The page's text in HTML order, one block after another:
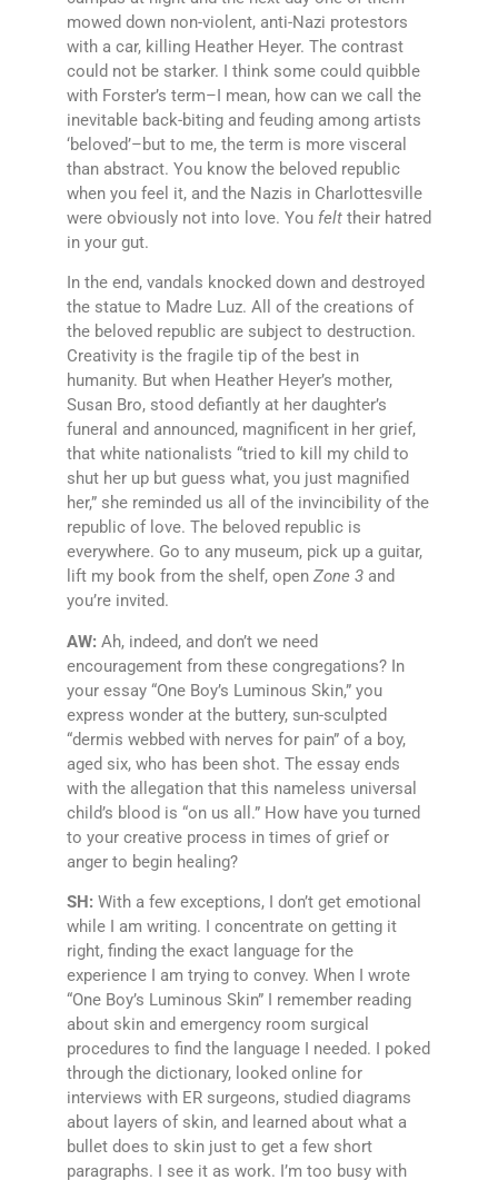
mowed down non-violent, anti-Nazi protestors
with a car, killing Heather Heyer. The contrast
could not be starker. I think some could quibble
with Forster’s term–I mean, how can we call the
inevitable back-biting and feuding among artists
‘beloved’–but to me, the term is more visceral
than abstract. You know the beloved republic
when you feel it, and the Nazis in Charlottesville
were obviously not into love. You felt their hatred
in your gut.
In the end, vandals knocked down and destroyed
the statue to Madre Luz. All of the creations of
the beloved republic are subject to destruction.
Creativity is the fragile tip of the best in
humanity. But when Heather Heyer’s mother,
Susan Bro, stood defiantly at her daughter’s
funeral and announced, magnificent in her grief,
that white nationalists “tried to kill my child to
shut her up but guess what, you just magnified
her,” she reminded us all of the invincibility of the
republic of love. The beloved republic is
everywhere. Go to any museum, pick up a guitar,
lift my book from the shelf, open Zone 3 and
you’re invited.
AW: Ah, indeed, and don’t we need
encouragement from these congregations? In
your essay “One Boy’s Luminous Skin,” you
express wonder at the buttery, sun-sculpted
“dermis webbed with nerves for pain” of a boy,
aged six, who has been shot. The essay ends
with the allegation that this nameless universal
child’s blood is “on us all.” How have you turned
to your creative process in times of grief or
anger to begin healing?
SH: With a few exceptions, I don’t get emotional
while I am writing. I concentrate on getting it
right, finding the exact language for the
experience I am trying to convey. When I wrote
“One Boy’s Luminous Skin” I remember reading
about skin and emergency room surgical
procedures to find the language I needed. I poked
through the dictionary, looked online for
interviews with ER surgeons, studied diagrams
about layers of skin, and learned about what a
bullet does to skin just to get a few short
paragraphs. I see it as work. I’m too busy with